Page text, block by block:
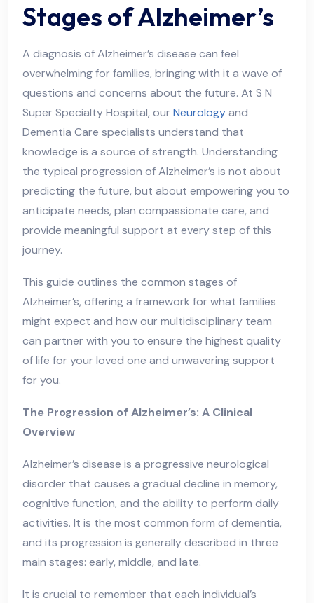
Stages of Alzheimer’s
A diagnosis of Alzheimer’s disease can feel
overwhelming for families, bringing with it a wave of
questions and concerns about the future. At S N
Super Specialty Hospital, our Neurologyand
Dementia Care specialists understand that
knowledge is a source of strength. Understanding
the typical progression of Alzheimer’s is not about
predicting the future, but about empowering you to
anticipate needs, plan compassionate care, and
provide meaningful support at every step of this
journey.
This guide outlines the common stages of
Alzheimer’s, offering a framework for what families
might expect and how our multidisciplinary team
can partner with you to ensure the highest quality
of life for your loved one and unwavering support
for you.
The Progression of Alzheimer’s: A Clinical
Overview
Alzheimer’s disease is a progressive neurological
disorder that causes a gradual decline in memory,
cognitive function, and the ability to perform daily
activities. It is the most common form of dementia,
and its progression is generally described in three
main stages: early, middle, and late.
It is crucial to remember that each individual’s